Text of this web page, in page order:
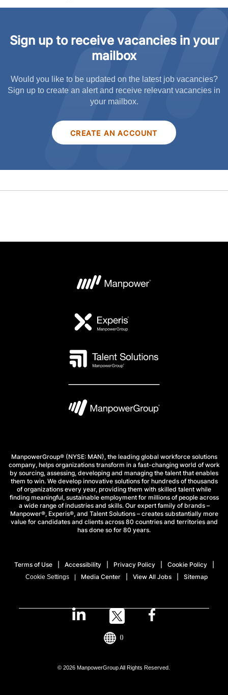
Sign up to receive vacancies in your
mailbox
Would you like to be updated on the latest job vacancies?
Sign up to create an alert and receive relevant vacancies in
your mailbox.
CREATE AN ACCOUNT
ManpowerGroup® (NYSE: MAN), the leading global workforce solutions
company, helps organizations transform in a fast-changing world of work
by sourcing, assessing, developing and managing the talent that enables
them to win. We develop innovative solutions for hundreds of thousands
of organizations every year, providing them with skilled talent while
finding meaningful, sustainable employment for millions of people across
a wide range of industries and skills. Our expert family of brands –
Manpower®, Experis®, and Talent Solutions – creates substantially more
value for candidates and clients across 80 countries and territories and
has done so for 80 years.
Terms of Use Accessibility Privacy Policy Cookie Policy
Cookie Settings Media Center View All Jobs Sitemap
© 2026 ManpowerGroup All Rights Reserved.
()